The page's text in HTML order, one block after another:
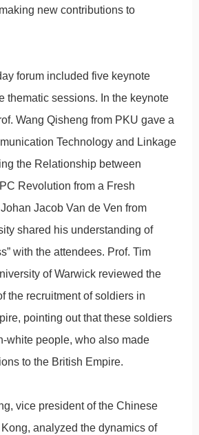
new contributions to
forum included five keynote
thematic sessions. In the keynote
Wang Qisheng from PKU gave a
Technology and Linkage
the Relationship between
Revolution from a Fresh
Jacob Van de Ven from
shared his understanding of
with the attendees. Prof. Tim
of Warwick reviewed the
the recruitment of soldiers in
pointing out that these soldiers
white people, who also made
to the British Empire.
vice president of the Chinese
analyzed the dynamics of